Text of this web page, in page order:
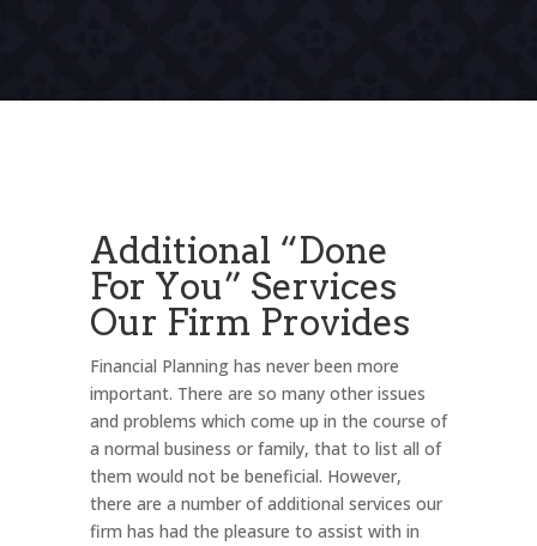
Additional “Done
For You” Services
Our Firm Provides
Financial Planning has never been more
important. There are so many other issues
and problems which come up in the course of
a normal business or family, that to list all of
them would not be beneficial. However,
there are a number of additional services our
firm has had the pleasure to assist with in